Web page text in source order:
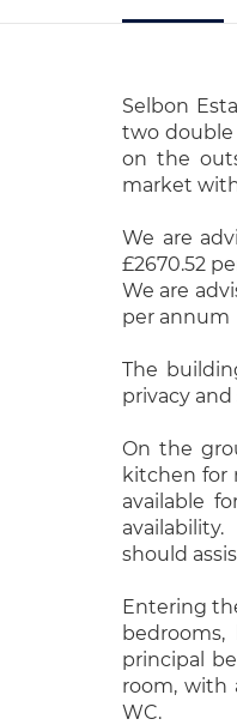
Selbon
two
on the
market
We are
£2670.52
We are
per annum
The
privacy
On the
kitchen for
available
should
Entering
principal
room, with
WC.